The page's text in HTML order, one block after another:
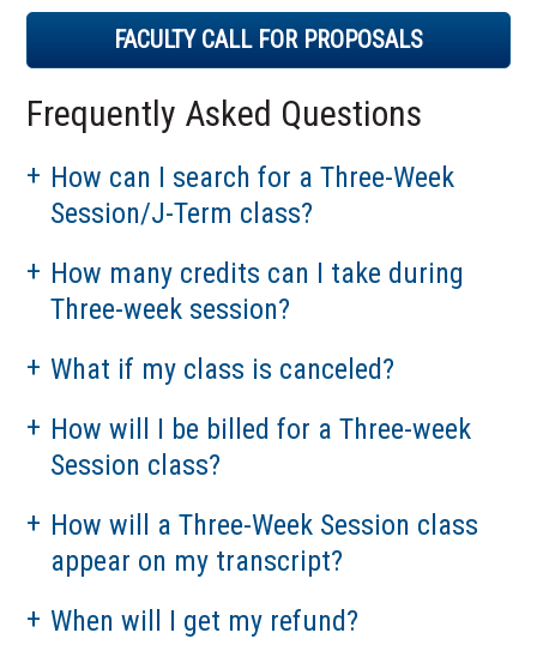
FACULTY CALL FOR PROPOSALS
Frequently Asked Questions
How can I search for a Three-Week
Session/J-Term class?
How many credits can I take during
Three-week session?
What if my class is canceled?
How will I be billed for a Three-week
Session class?
How will a Three-Week Session class
appear on my transcript?
When will I get my refund?